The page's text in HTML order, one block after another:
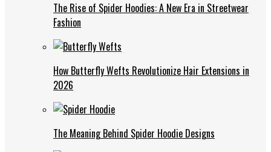
The Rise of Spider Hoodies: A New Era in Streetwear
Fashion
How Butterfly Wefts Revolutionize Hair Extensions in
2026
The Meaning Behind Spider Hoodie Designs